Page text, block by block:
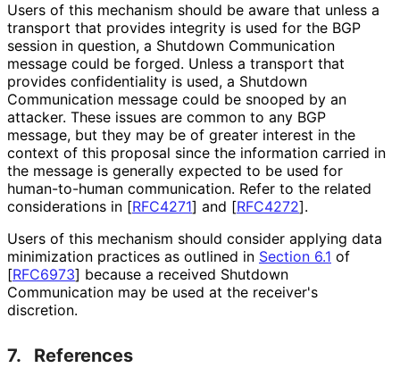
Users of this mechanism should be aware that unless a
transport that provides integrity is used for the BGP
session in question, a Shutdown Communication
message could be forged. Unless a transport that
provides confidentiality is used, a Shutdown
Communication message could be snooped by an
attacker. These issues are common to any BGP
message, but they may be of greater interest in the
context of this proposal since the information carried in
the message is generally expected to be used for
human-to-human communication. Refer to the related
considerations in [RFC4271] and [RFC4272].
Users of this mechanism should consider applying data
minimization practices as outlined in Section 6.1 of
[RFC6973] because a received Shutdown
Communication may be used at the receiver's
discretion.
7. References